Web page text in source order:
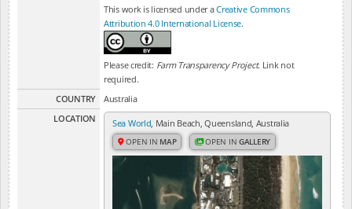
This work is licensed under aCreative Commons
Attribution 4.0 International License.
Please credit: Farm Transparency Project. Link not
required.
COUNTRY
Australia
LOCATION
Sea World , Main Beach, Queensland, Australia
OPEN IN MAP OPEN INGALLERY